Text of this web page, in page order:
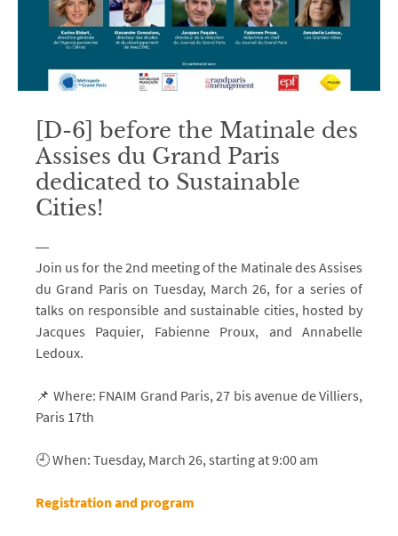
[D-6] before the Matinale des
Assises du Grand Paris
dedicated to Sustainable
Cities!
Join us for the 2nd meeting of the Matinale des Assises
du Grand Paris on Tuesday, March 26, for a series of
talks on responsible and sustainable cities, hosted by
Jacques Paquier, Fabienne Proux, and Annabelle
Ledoux.
📌 Where: FNAIM Grand Paris, 27 bis avenue de Villiers,
Paris 17th
🕘 When: Tuesday, March 26, starting at 9:00 am
Registration and program